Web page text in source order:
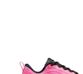
Lipsy
Love & Roses